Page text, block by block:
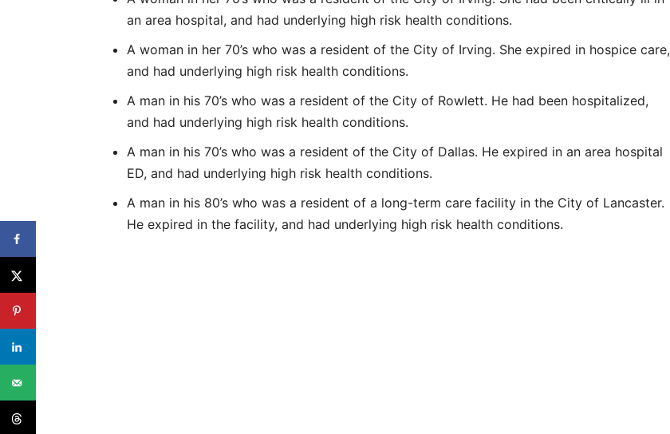
an area hospital, and had underlying high risk health conditions.
A woman in her 70’s who was a resident of the City of Irving. She expired in hospice care,
and had underlying high risk health conditions.
A man in his 70’s who was a resident of the City of Rowlett. He had been hospitalized,
and had underlying high risk health conditions.
A man in his 70’s who was a resident of the City of Dallas. He expired in an area hospital
ED, and had underlying high risk health conditions.
A man in his 80’s who was a resident of a long-term care facility in the City of Lancaster.
He expired in the facility, and had underlying high risk health conditions.